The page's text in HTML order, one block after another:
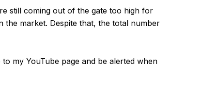
still coming out of the gate too high for
market. Despite that, the total number
my YouTube page and be alerted when